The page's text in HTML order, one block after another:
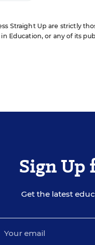
Straight Up are strictly
Education, or any of its
Sign Up
Get the latest